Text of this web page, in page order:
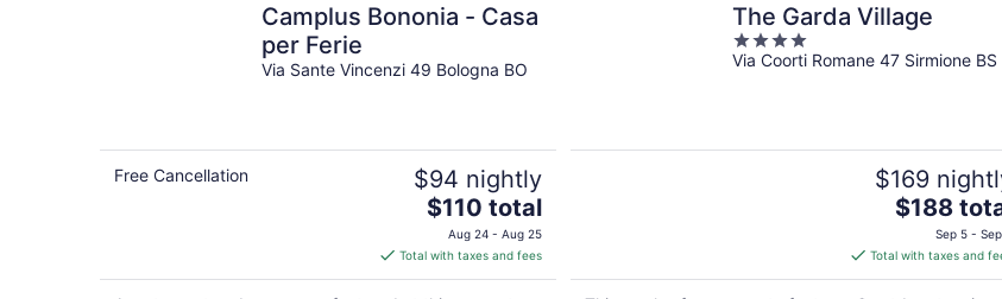
Camplus Bononia - Casa
per Ferie
Via Sante Vincenzi 49 Bologna BO
Free Cancellation $94 nightly
The
price
is
$110
$110 total
Aug 24 - Aug 25
Total with taxes and fees
The Garda Village
4
out
Via Coorti Romane 47 Sirmione BS
$169
The
price
is
$188
$188
Sep 5 -
Total with taxes and